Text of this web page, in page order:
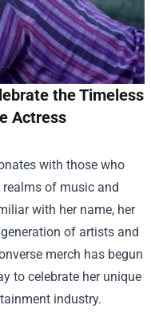
the Timeless
Actress
with those who
realms of music and
with her name, her
of artists and
merch has begun
to celebrate her unique
industry.